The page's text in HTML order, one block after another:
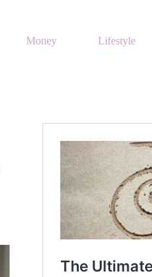
Money Lifestyle